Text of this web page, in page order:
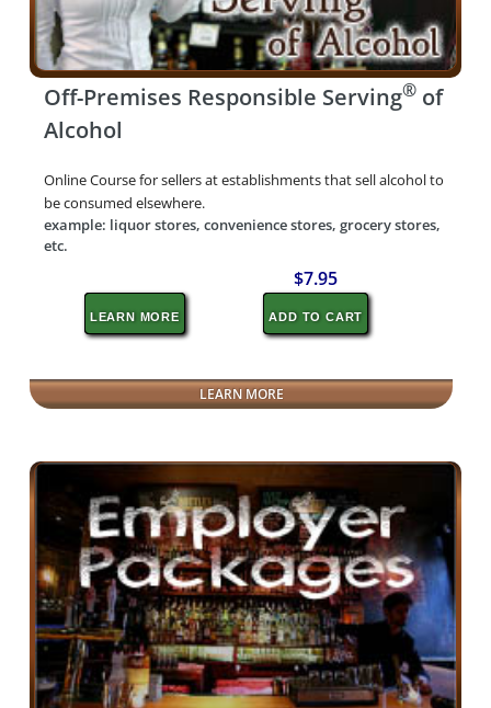
Off-Premises Responsible Serving®of
Alcohol
Online Course for sellers at establishments that sell alcohol to
be consumed elsewhere.
example: liquor stores, convenience stores, grocery stores,
etc.
LEARN MORE
$7.95
ADD TO CART
LEARN MORE